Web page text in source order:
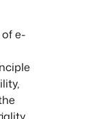
e-